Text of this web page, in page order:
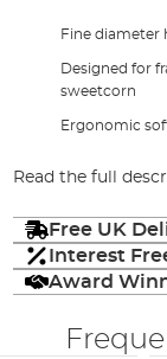
Fine diameter
Designed for
sweetcorn
Ergonomic
Read the full
Free UK
Interest
Award